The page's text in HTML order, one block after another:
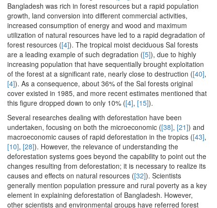
Bangladesh was rich in forest resources but a rapid population
growth, land conversion into different commercial activities,
increased consumption of energy and wood and maximum
utilization of natural resources have led to a rapid degradation of
forest resources ([4]). The tropical moist deciduous Sal forests
are a leading example of such degradation ([5]), due to highly
increasing population that have sequentially brought exploitation
of the forest at a significant rate, nearly close to destruction ([40],
[4]). As a consequence, about 36% of the Sal forests original
cover existed in 1985, and more recent estimates mentioned that
this figure dropped down to only 10% ([4], [15]).
Several researches dealing with deforestation have been
undertaken, focusing on both the microeconomic ([38], [21]) and
macroeconomic causes of rapid deforestation in the tropics ([43],
[10], [28]). However, the relevance of understanding the
deforestation systems goes beyond the capability to point out the
changes resulting from deforestation; it is necessary to realize its
causes and effects on natural resources ([32]). Scientists
generally mention population pressure and rural poverty as a key
element in explaining deforestation of Bangladesh. However,
other scientists and environmental groups have referred forest